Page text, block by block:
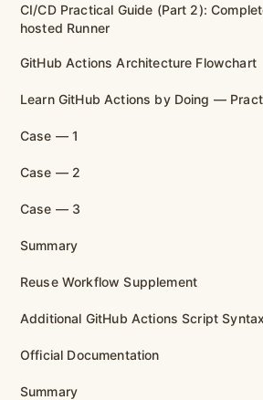
CI/CD Practical Guide (Part 2):
hosted Runner
GitHub Actions Architecture Flowchart
Learn GitHub Actions by Doing —
Case — 1
Case — 2
Case — 3
Summary
Reuse Workflow Supplement
Additional GitHub Actions Script Syntax
Official Documentation
Summary